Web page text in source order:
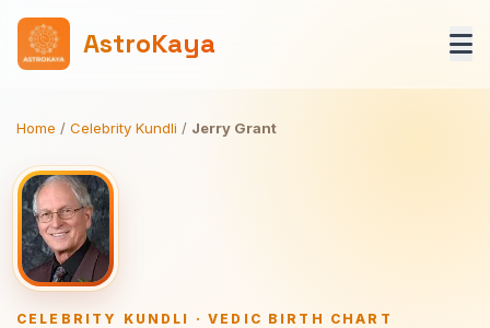
AstroKaya
Home / Celebrity Kundli / Jerry Grant
CELEBRITY KUNDLI · VEDIC BIRTH CHART